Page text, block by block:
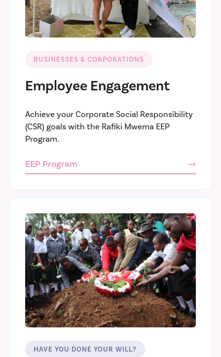
BUSINESSES & CORPORATIONS
Employee Engagement
Achieve your Corporate Social Responsibility
(CSR) goals with the Rafiki Mwema EEP
Program.
EEP Program
HAVE YOU DONE YOUR WILL?